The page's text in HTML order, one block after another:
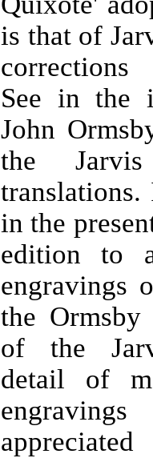
is that of
See in the
John
the
translations.
in the
edition to
engravings
the Ormsby
of the
detail of